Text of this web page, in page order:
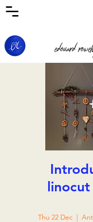
edouard
Thu 22 Dec
  |